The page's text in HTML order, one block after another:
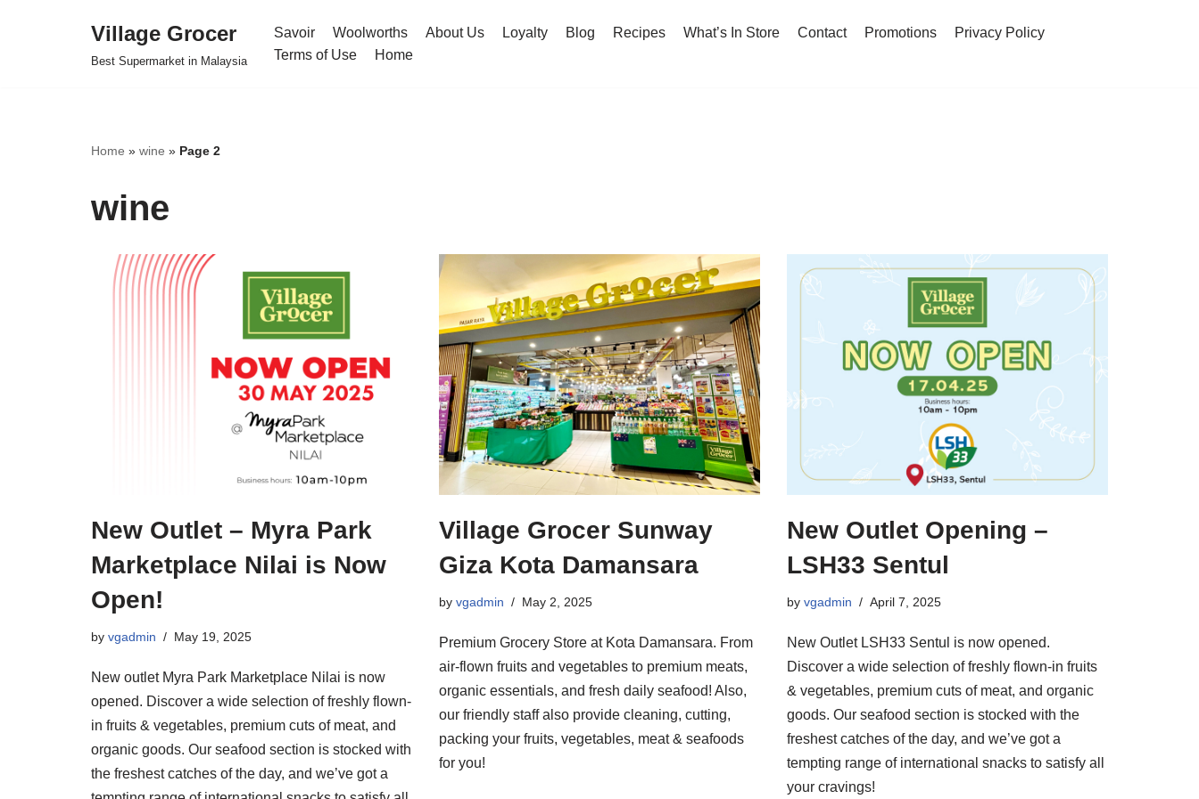
Village Grocer
Best Supermarket in Malaysia
Savoir Woolworths About Us Loyalty Blog Recipes What’s In Store Contact Promotions
Privacy Policy
Terms of Use
Home
Home » wine » Page 2
wine
New Outlet – Myra Park
Marketplace Nilai is Now
Open!
by vgadmin May 19, 2025
New outlet Myra Park Marketplace Nilai is now
opened. Discover a wide selection of freshly flown-
in fruits & vegetables, premium cuts of meat, and
organic goods. Our seafood section is stocked with
the freshest catches of the day, and we’ve got a
Village Grocer Sunway
Giza Kota Damansara
by vgadmin May 2, 2025
Premium Grocery Store at Kota Damansara. From
air-flown fruits and vegetables to premium meats,
organic essentials, and fresh daily seafood! Also,
our friendly staff also provide cleaning, cutting,
packing your fruits, vegetables, meat & seafoods
for you!
New Outlet Opening –
LSH33 Sentul
by vgadmin April 7, 2025
New Outlet LSH33 Sentul is now opened.
Discover a wide selection of freshly flown-in fruits
& vegetables, premium cuts of meat, and organic
goods. Our seafood section is stocked with the
freshest catches of the day, and we’ve got a
tempting range of international snacks to satisfy all
your cravings!